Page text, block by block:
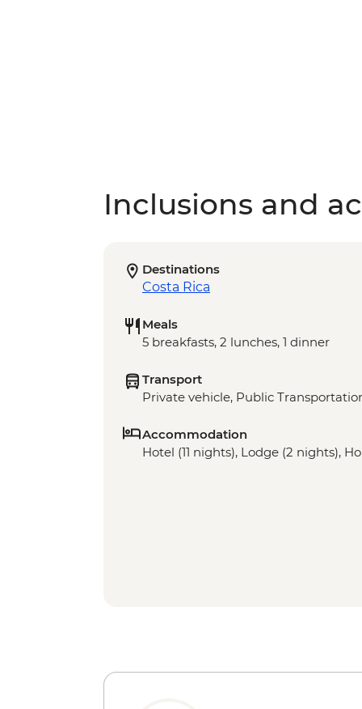
Inclusions and
Destinations
Costa Rica
Meals
5 breakfasts, 2 lunches, 1 dinner
Transport
Private vehicle, Public
Accommodation
Hotel (11 nights), Lodge (2 nights),